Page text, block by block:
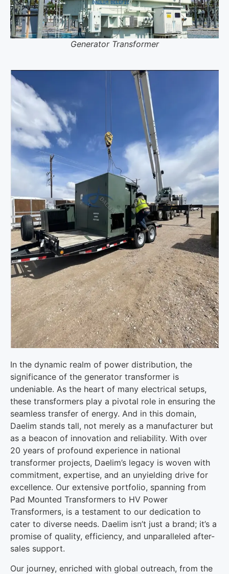
Generator Transformer
In the dynamic realm of power distribution, the
significance of the generator transformer is
undeniable. As the heart of many electrical setups,
these transformers play a pivotal role in ensuring the
seamless transfer of energy. And in this domain,
Daelim stands tall, not merely as a manufacturer but
as a beacon of innovation and reliability. With over
20 years of profound experience in national
transformer projects, Daelim’s legacy is woven with
commitment, expertise, and an unyielding drive for
excellence. Our extensive portfolio, spanning from
Pad Mounted Transformers to HV Power
Transformers, is a testament to our dedication to
cater to diverse needs. Daelim isn’t just a brand; it’s a
promise of quality, efficiency, and unparalleled after-
sales support.
Our journey, enriched with global outreach, from the